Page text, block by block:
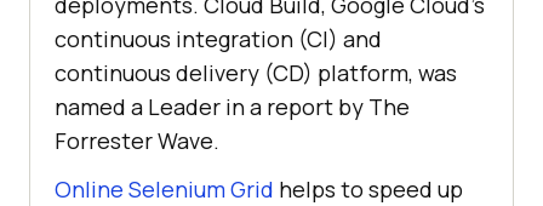
continuous integration (CI) and
continuous delivery (CD) platform, was
named a Leader in a report by The
Forrester Wave.
Online Selenium Grid helps to speed up